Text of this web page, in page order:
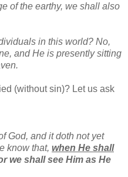
of the earthy, we shall also
in this world? No,
and He is presently sitting
(without sin)? Let us ask
God, and it doth not yet
know that, when He shall
we shall see Him as He